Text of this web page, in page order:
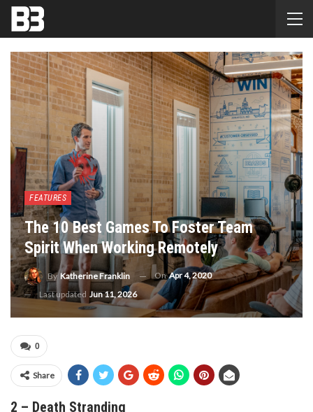
FEATURES
The 10 Best Games To Foster Team
Spirit When Working Remotely
ByKatherine Franklin OnApr 4, 2020
Last updated Jun 11, 2026
0
Share
2 – Death Stranding